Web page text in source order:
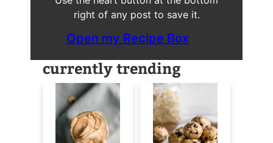
right of any post to save it.
Open my Recipe Box
currently trending